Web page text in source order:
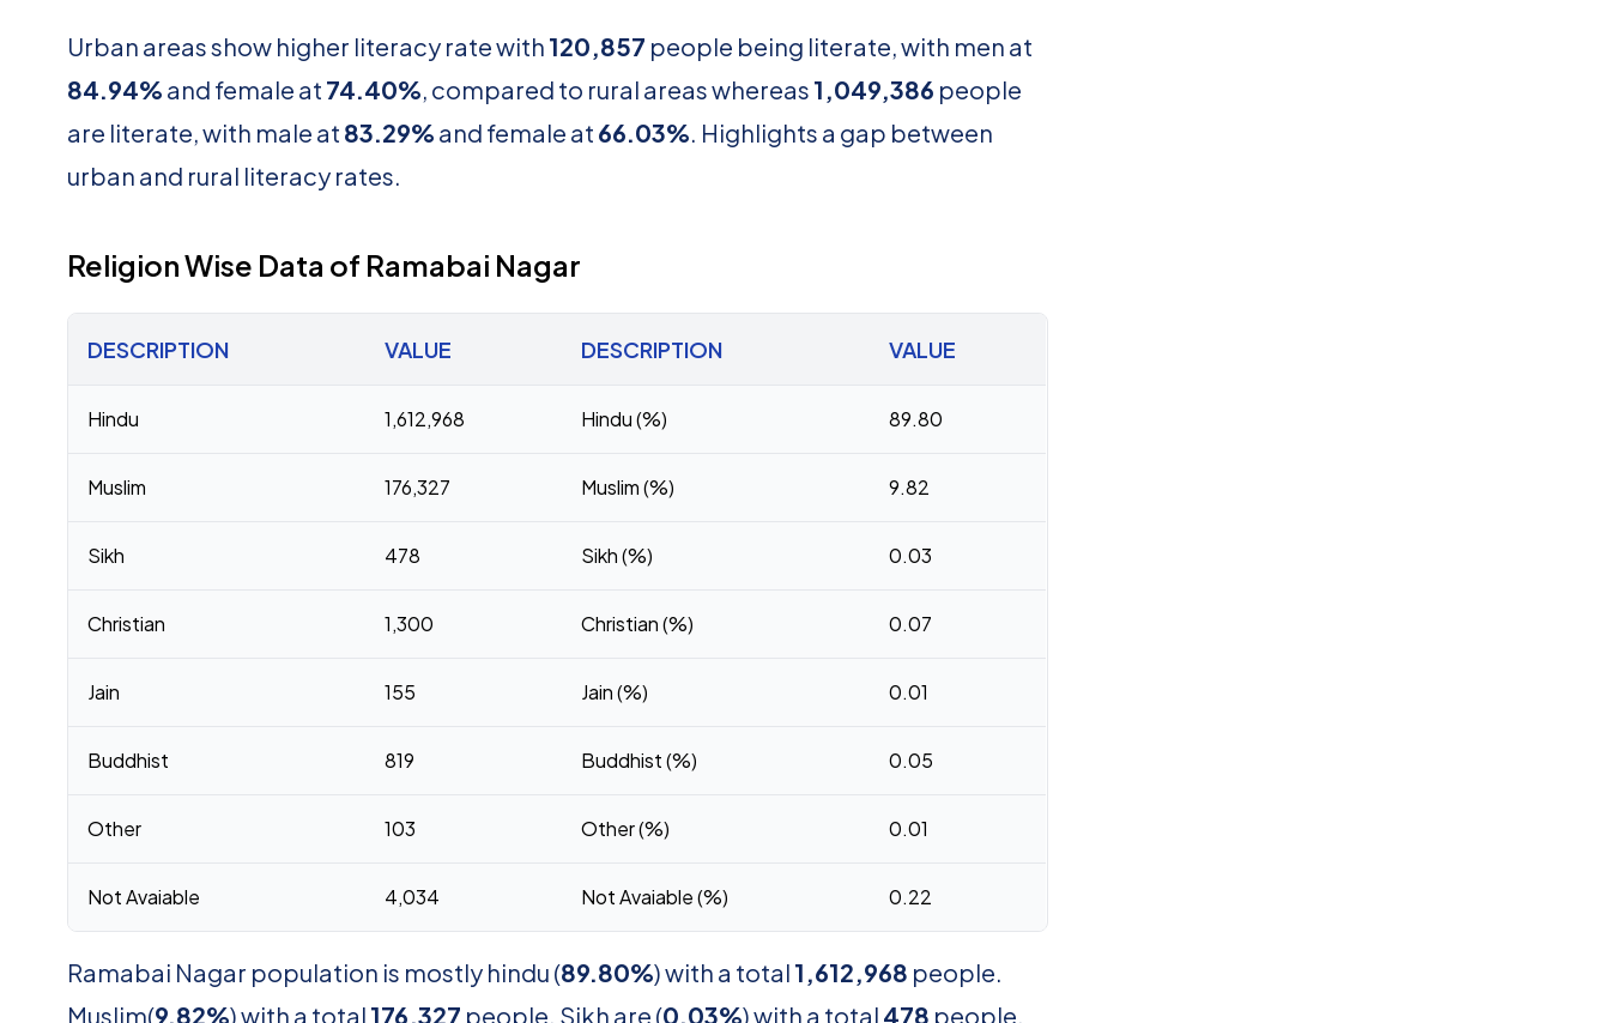
Urban areas show higher literacy rate with 120,857 people being literate, with men at
84.94% and female at 74.40%, compared to rural areas whereas 1,049,386 people
are literate, with male at 83.29% and female at 66.03%. Highlights a gap between
urban and rural literacy rates.
Religion Wise Data of Ramabai Nagar
DESCRIPTION VALUE DESCRIPTION VALUE
Hindu 1,612,968 Hindu (%) 89.80
Muslim 176,327 Muslim (%) 9.82
Sikh 478 Sikh (%) 0.03
Christian 1,300 Christian (%) 0.07
Jain 155 Jain (%) 0.01
Buddhist 819 Buddhist (%) 0.05
Other 103 Other (%) 0.01
Not Avaiable 4,034 Not Avaiable (%) 0.22
Ramabai Nagar population is mostly hindu (89.80%) with a total 1,612,968 people.
Muslim(9.82%) with a total 176,327 people. Sikh are (0.03%) with a total 478 people.